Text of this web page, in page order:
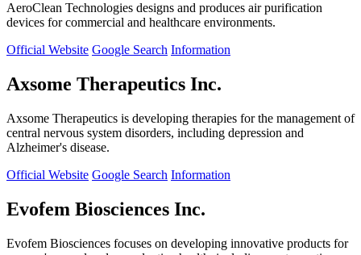
AeroClean Technologies designs and produces air purification
devices for commercial and healthcare environments.
Official Website Google Search Information
Axsome Therapeutics Inc.
Axsome Therapeutics is developing therapies for the management of
central nervous system disorders, including depression and
Alzheimer's disease.
Official Website Google Search Information
Evofem Biosciences Inc.
Evofem Biosciences focuses on developing innovative products for